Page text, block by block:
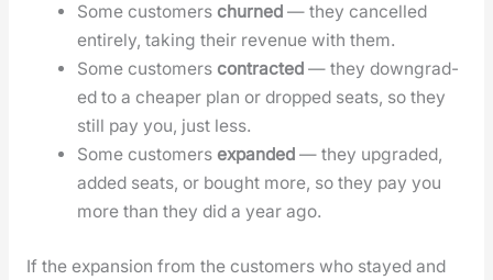
Some cus­tomerschurned — they can­celled
entire­ly, tak­ing their rev­enue with them.
Some cus­tomerscon­tract­ed — they down­grad­
ed to a cheap­er plan or dropped seats, so they
still pay you, just less.
Some cus­tomersexpand­ed — they upgrad­ed,
added seats, or bought more, so they pay you
more than they did a year ago.
If the expan­sion from the cus­tomers who stayed and